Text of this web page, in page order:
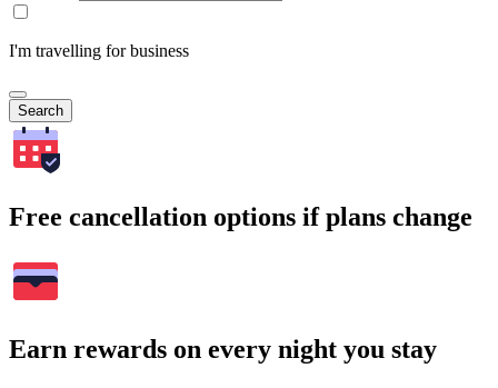
I'm travelling for business
Search
Free cancellation options if plans change
Earn rewards on every night you stay